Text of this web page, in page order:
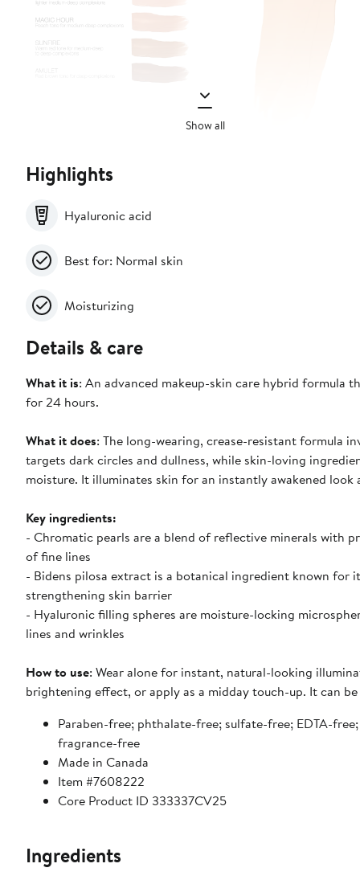
Show all
Highlights
Hyaluronic acid
Best for: Normal skin
Moisturizing
Details & care
What it is: An advanced makeup-skin care hybrid formula
for 24 hours.
What it does: The long-wearing, crease-resistant formula
targets dark circles and dullness, while skin-loving
moisture. It illuminates skin for an instantly awakened
Key ingredients:
- Chromatic pearls are a blend of reflective minerals with
of fine lines
- Bidens pilosa extract is a botanical ingredient known
strengthening skin barrier
- Hyaluronic filling spheres are moisture-locking
lines and wrinkles
How to use: Wear alone for instant, natural-looking
brightening effect, or apply as a midday touch-up. It can
Paraben-free; phthalate-free; sulfate-free; EDTA-
fragrance-free
Made in Canada
Item #7608222
Core Product ID 333337CV25
Ingredients